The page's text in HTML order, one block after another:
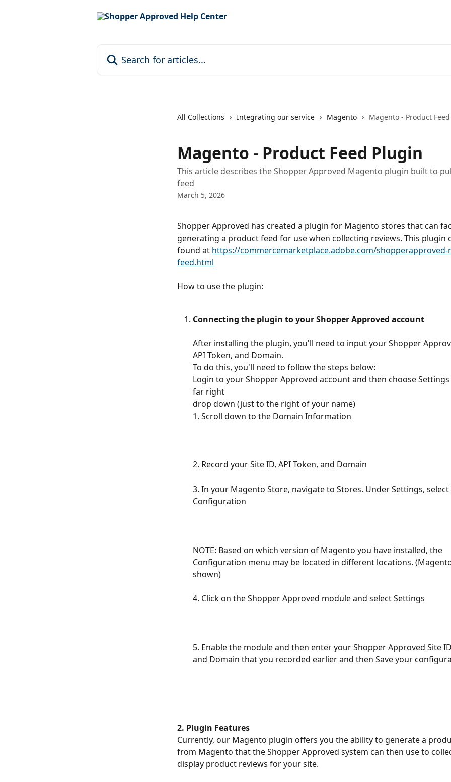
All Collections Integrating our service Magento Magento - Product
Magento - Product Feed Plugin
This article describes the Shopper Approved Magento plugin built to
feed
March 5, 2026
Shopper Approved has created a plugin for Magento stores that can
generating a product feed for use when collecting reviews. This plugin
found at https://commercemarketplace.adobe.com/shopperapproved-
feed.html
How to use the plugin:
Connecting the plugin to your Shopper Approved account
After installing the plugin, you'll need to input your Shopper
API Token, and Domain.
To do this, you'll need to follow the steps below:
Login to your Shopper Approved account and then choose
far right
drop down (just to the right of your name)
1. Scroll down to the Domain Information
2. Record your Site ID, API Token, and Domain
3. In your Magento Store, navigate to Stores. Under Settings, select
Configuration
NOTE: Based on which version of Magento you have installed, the
Configuration menu may be located in different locations.
shown)
4. Click on the Shopper Approved module and select Settings
5. Enable the module and then enter your Shopper Approved Site
and Domain that you recorded earlier and then Save your
2. Plugin Features
Currently, our Magento plugin offers you the ability to generate a
from Magento that the Shopper Approved system can then use to
display product reviews for your site.